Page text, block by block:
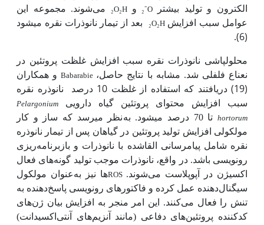
الکترون و تولید بیشترO
₂⁻ وH
₂
O
₂ می‌شوند. مجموعه این
عوامل سبب افزایشH
₂
O
₂
بعد از تیمار نانوذرات نقره می­شود
(6).
محلول­پاشی نانوذرات نقره سبب افزایش غلظت پروتئین در
نعناع فلفلی شد. مشابه با نتایج حاصل، Babarabie و همکاران
(19) دریافتند که استفاده از غلظت 10 درصد
نانوذره نقره
سبب افزایش محتوای پروتئین گیاه دارویی
Pelargonium
hortorumتا 70 درصد می­شود. به
نظر می­رسد که ساز و کار
مولکولی افزایش تولید پروتئین در گیاهان پس از تیمار نانوذره
نقره شامل پیام­رسانی القاشده با نانوذرات و بازبرنامه‌ریزی
رونویسی باشد. در واقع، نانوذرات موجب تولید گونه‌های فعال
اکسیژن در آپوپلاست می‌شوند.ROSها نیز بهعنوان مولکول
سیگنال‌دهنده عمل کرده و فاکتورهای رونویسی پاسخ‌دهنده به
تنش را فعال می‌کنند. این امر منجر به افزایش بیان ژن‌های
کدکننده پروتئین‌های دفاعی (مانند آنزیم‌های آنتی‌اکسیدانت)